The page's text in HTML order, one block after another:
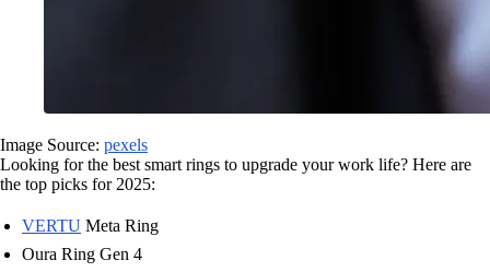
Image Source: pexels
Looking for the best smart rings to upgrade your work life? Here are
the top picks for 2025:
VERTU Meta Ring
Oura Ring Gen 4